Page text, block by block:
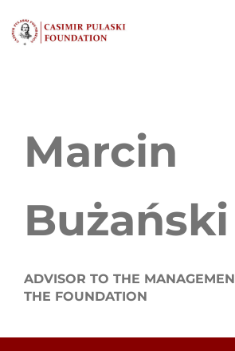
to
content
Marcin
Bużański
ADVISOR TO THE
THE FOUNDATION